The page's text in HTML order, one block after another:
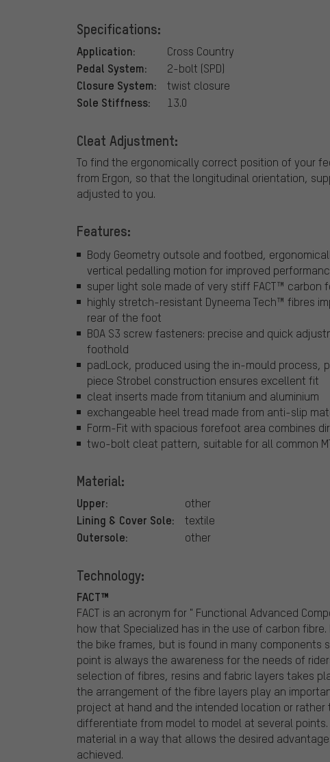
Specifications:
Application: Cross Country
Pedal System: 2-bolt (SPD)
Closure System: twist closure
Sole Stiffness: 13.0
Cleat Adjustment:
To find the ergonomically correct position of your
from Ergon, so that the longitudinal orientation,
adjusted to you.
Features:
Body Geometry outsole and footbed,
vertical pedalling motion for improved
super light sole made of very stiff FACT™ carbon
highly stretch-resistant Dyneema Tech™ fibres
rear of the foot
BOA S3 screw fasteners: precise and quick
foothold
padLock, produced using the in-mould
piece Strobel construction ensures excellent fit
cleat inserts made from titanium and aluminium
exchangeable heel tread made from anti-slip
Form-Fit with spacious forefoot area combines
two-bolt cleat pattern, suitable for all common
Material:
Upper: other
Lining & Cover Sole: textile
Outersole: other
Technology:
FACT™
FACT is an acronym for " Functional Advanced
how that Specialized has in the use of carbon
the bike frames, but is found in many components
point is always the awareness for the needs of
selection of fibres, resins and fabric layers takes
the arrangement of the fibre layers play an
project at hand and the intended location or
differentiate from model to model at several
material in a way that allows the desired
achieved.